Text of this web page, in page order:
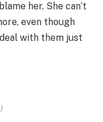
her. She can’t
even though
with them just